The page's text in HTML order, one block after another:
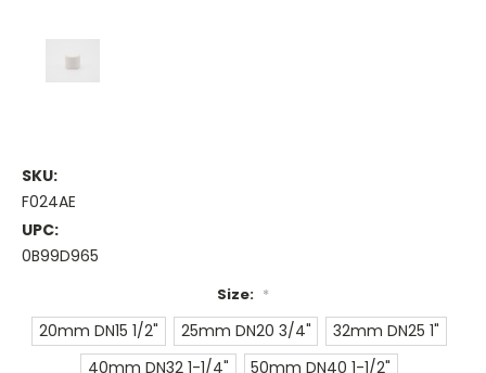
SKU:
F024AE
UPC:
0B99D965
Size: *
20mm DN15 1/2" 25mm DN20 3/4"
32mm DN25 1"
40mm DN32 1-1/4"
50mm DN40 1-1/2"